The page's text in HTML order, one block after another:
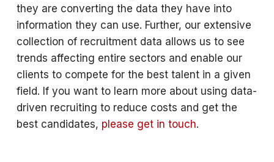
they are converting the data they have into
information they can use. Further, our extensive
collection of recruitment data allows us to see
trends affecting entire sectors and enable our
clients to compete for the best talent in a given
field. If you want to learn more about using data-
driven recruiting to reduce costs and get the
best candidates, please get in touch.